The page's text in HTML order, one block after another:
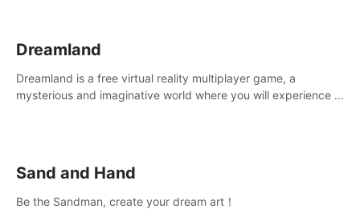
Dreamland
Dreamland is a free virtual reality multiplayer game, a
mysterious and imaginative world where you will experience a
Sand and Hand
Be the Sandman, create your dream art！